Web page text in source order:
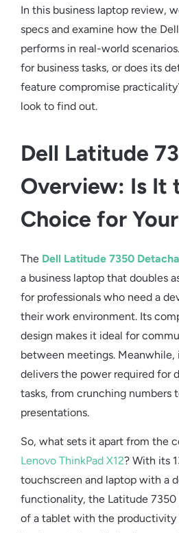
In this business laptop review,
specs and examine how the
performs in real-world
for business tasks, or does its
feature compromise
look to find out.
Dell Latitude
Overview: Is It
Choice for
The Dell Latitude 7350
a business laptop that doubles
for professionals who need a
their work environment. Its
design makes it ideal for
between meetings. Meanwhile,
delivers the power required for
tasks, from crunching numbers
presentations.
So, what sets it apart from the
Lenovo ThinkPad X12? With its
touchscreen and laptop with a
functionality, the Latitude
of a tablet with the productivity